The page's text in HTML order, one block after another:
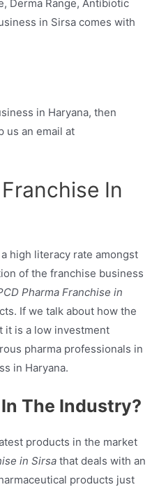
Derma Range, Antibiotic
in Sirsa comes with
in Haryana, then
us an email at
In
high literacy rate amongst
of the franchise business
Pharma Franchise in
If we talk about how the
it is a low investment
pharma professionals in
in Haryana.
The Industry?
products in the market
in Sirsa that deals with an
products just